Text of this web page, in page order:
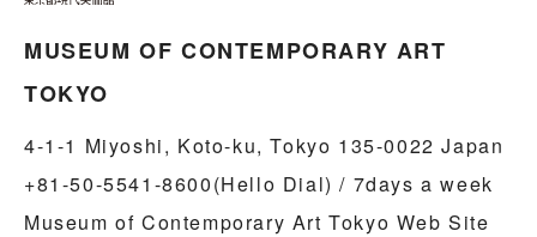
MUSEUM OF CONTEMPORARY ART
TOKYO
4-1-1 Miyoshi, Koto-ku, Tokyo 135-0022 Japan
+81-50-5541-8600(Hello Dial) / 7days a week
Museum of Contemporary Art Tokyo Web Site